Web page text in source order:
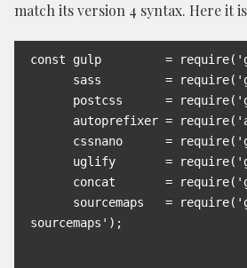
match its version 4 syntax. Here it
const gulp         =
sourcemaps');